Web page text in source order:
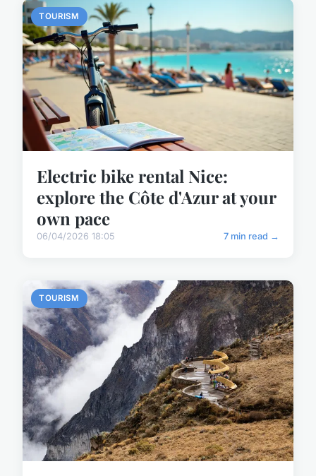
TOURISM
Electric bike rental Nice:
explore the Côte d'Azur at your
own pace
06/04/2026 18:05 7 min read →
TOURISM